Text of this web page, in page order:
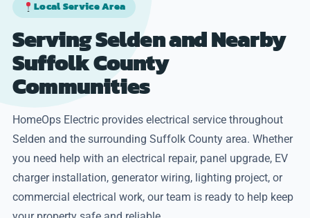
Local Service Area
Serving Selden and Nearby
Suffolk County
Communities
HomeOps Electric provides electrical service throughout
Selden and the surrounding Suffolk County area. Whether
you need help with an electrical repair, panel upgrade, EV
charger installation, generator wiring, lighting project, or
commercial electrical work, our team is ready to help keep